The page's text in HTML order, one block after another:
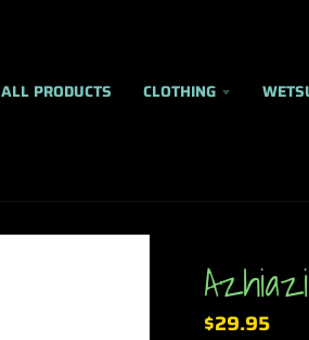
ALL PRODUCTS CLOTHING
$29.95